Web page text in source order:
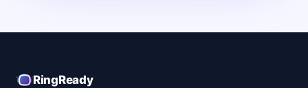
RingReady